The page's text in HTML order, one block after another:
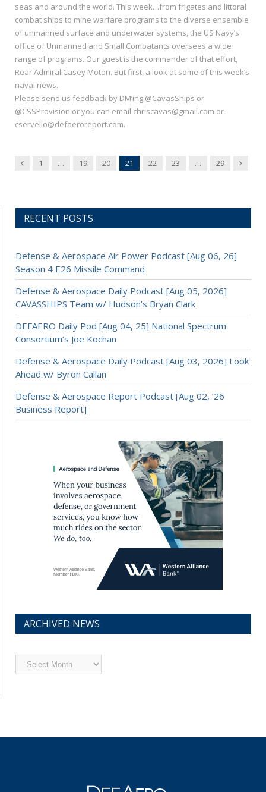
seas and around the world. This week…from frigates and littoral
combat ships to mine warfare programs to the diverse ensemble
of unmanned surface and underwater systems, the US Navy’s
office of Unmanned and Small Combatants oversees a wide
range of programs. Our guest is the commander of that effort,
Rear Admiral Casey Moton. But first, a look at some of this week’s
naval news.
Please send us feedback by DM’ing @CavasShips or
@CSSProvision or you can email chriscavas@gmail.com or
cservello@defaeroreport.com.
Previous
1 … 19 20 21 22 23 … 29 Next
RECENT POSTS
Defense & Aerospace Air Power Podcast [Aug 06, 26]
Season 4 E26 Missile Command
Defense & Aerospace Daily Podcast [Aug 05, 2026]
CAVASSHIPS Team w/ Hudson’s Bryan Clark
DEFAERO Daily Pod [Aug 04, 25] National Spectrum
Consortium’s Joe Kochan
Defense & Aerospace Daily Podcast [Aug 03, 2026] Look
Ahead w/ Byron Callan
Defense & Aerospace Report Podcast [Aug 02, ’26
Business Report]
ARCHIVED NEWS
Archived
News